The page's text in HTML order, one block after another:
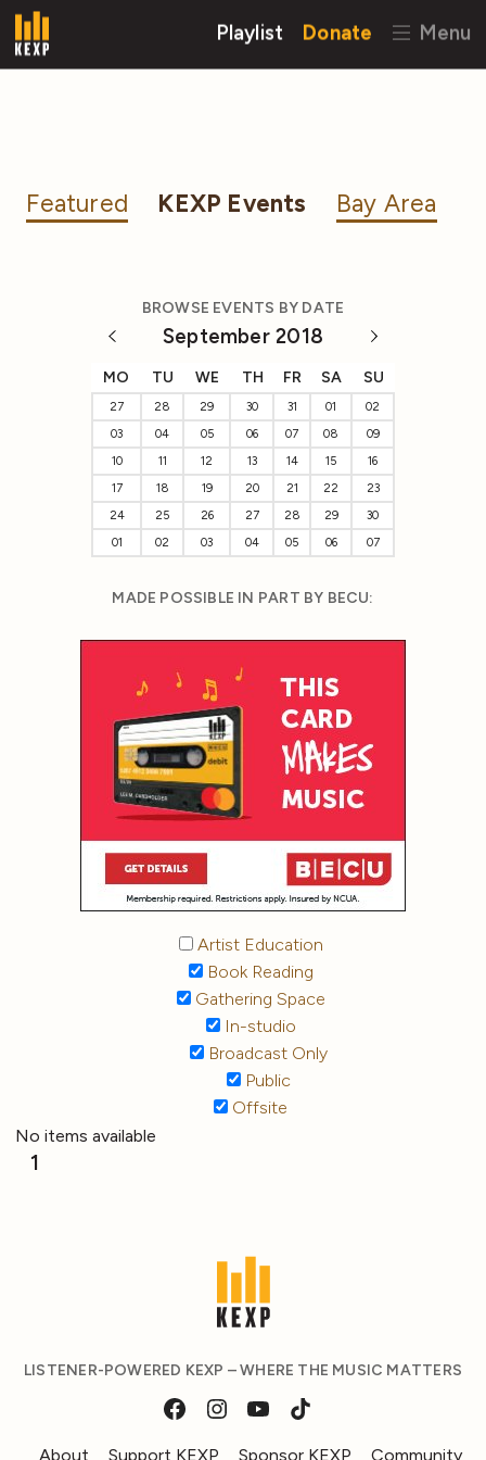
Playlist Donate Menu
Featured KEXP Events Bay Area
BROWSE EVENTS BY DATE
September 2018
MO TU WE TH FR SA SU
27 28 29 30 31 01
02
03
04 05 06 07 08
09
10
11 12 13 14 15
16
17
18 19 20 21 22
23
24
25 26 27 28 29
30
01
02 03 04 05 06 07
MADE POSSIBLE IN PART BY BECU:
Artist Education
Book Reading
Gathering Space
In-studio
Broadcast Only
Public
Offsite
No items available
1
LISTENER-POWERED KEXP – WHERE THE MUSIC MATTERS
About Support KEXP Sponsor KEXP Community